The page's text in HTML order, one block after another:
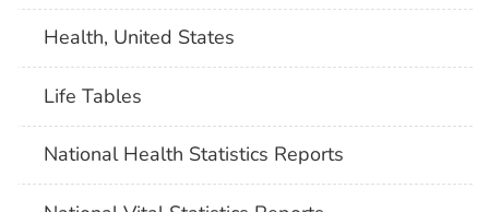
Health, United States
Life Tables
National Health Statistics Reports